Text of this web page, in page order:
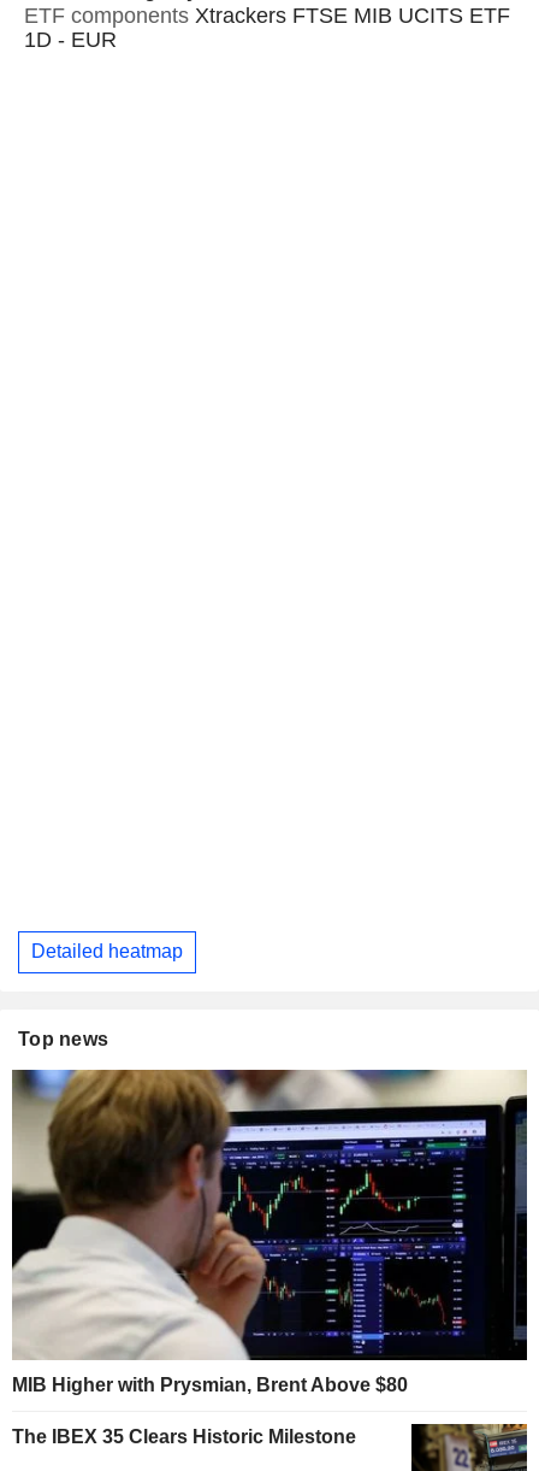
ETF components Xtrackers FTSE MIB UCITS ETF
1D - EUR
Detailed heatmap
Top news
MIB Higher with Prysmian, Brent Above $80
The IBEX 35 Clears Historic Milestone